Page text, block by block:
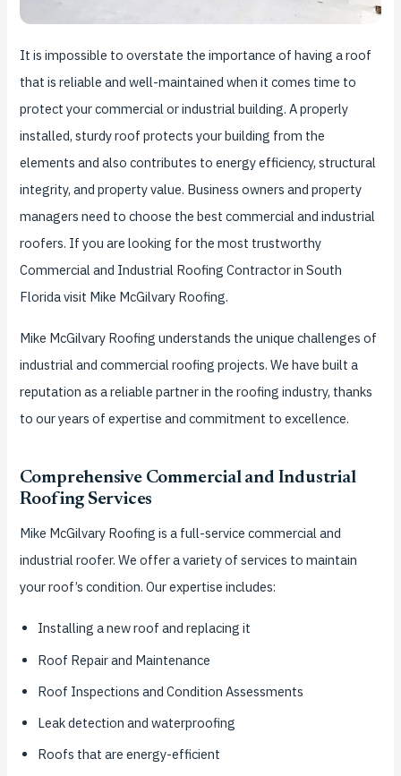
It is impossible to overstate the importance of having a roof
that is reliable and well-maintained when it comes time to
protect your commercial or industrial building. A properly
installed, sturdy roof protects your building from the
elements and also contributes to energy efficiency, structural
integrity, and property value. Business owners and property
managers need to choose the best commercial and industrial
roofers. If you are looking for the most trustworthy
Commercial and Industrial Roofing Contractor in South
Florida visit Mike McGilvary Roofing.
Mike McGilvary Roofing understands the unique challenges of
industrial and commercial roofing projects. We have built a
reputation as a reliable partner in the roofing industry, thanks
to our years of expertise and commitment to excellence.
Comprehensive Commercial and Industrial
Roofing Services
Mike McGilvary Roofing is a full-service commercial and
industrial roofer. We offer a variety of services to maintain
your roof’s condition. Our expertise includes:
Installing a new roof and replacing it
Roof Repair and Maintenance
Roof Inspections and Condition Assessments
Leak detection and waterproofing
Roofs that are energy-efficient